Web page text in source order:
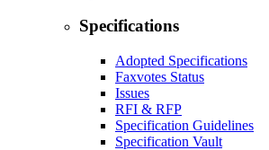
Specifications
Adopted Specifications
Faxvotes Status
Issues
RFI & RFP
Specification Guidelines
Specification Vault